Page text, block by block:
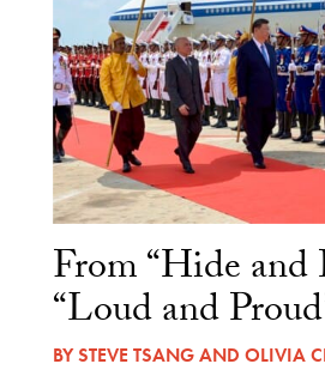
From “Hide and
“Loud and
BYSTEVE TSANGAND OLIVIA